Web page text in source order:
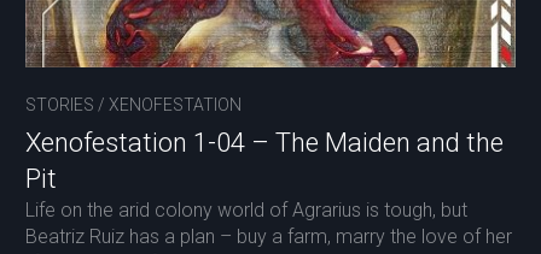
STORIES / XENOFESTATION
Xenofestation 1-04 – The Maiden and the
Pit
Life on the arid colony world of Agrarius is tough, but
Beatriz Ruiz has a plan – buy a farm, marry the love of her